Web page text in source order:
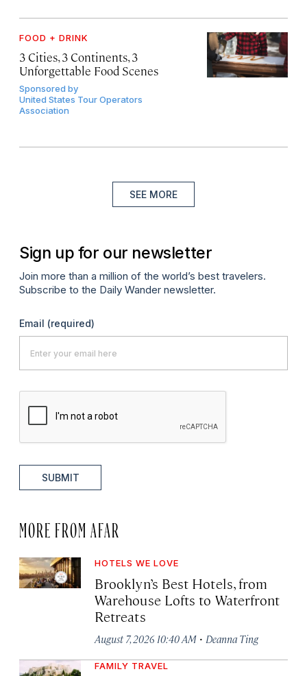
FOOD + DRINK
3 Cities, 3 Continents, 3
Unforgettable Food Scenes
Sponsored by
United States Tour Operators
Association
SEE MORE
Sign up for our newsletter
Join more than a million of the world’s best travelers.
Subscribe to the Daily Wander newsletter.
Email (required)
SUBMIT
MORE FROM AFAR
HOTELS WE LOVE
Brooklyn’s Best Hotels, from
Warehouse Lofts to Waterfront
Retreats
August 7, 2026 10:40 AM · Deanna Ting
FAMILY TRAVEL